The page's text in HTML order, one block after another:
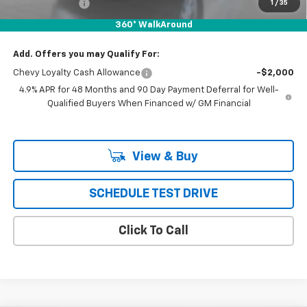
1 / 35
360° WalkAround
-$1,000
Puente Hills Price $66,997
Add. Offers you may Qualify For:
Chevy Loyalty Cash Allowance
-$2,000
4.9% APR for 48 Months and 90 Day Payment Deferral for Well-
Qualified Buyers When Financed w/ GM Financial
View & Buy
SCHEDULE TEST DRIVE
Click To Call